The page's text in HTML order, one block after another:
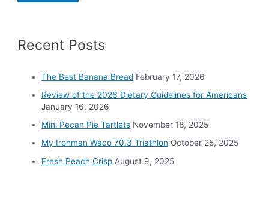
h
Recent Posts
The Best Banana Bread February 17, 2026
Review of the 2026 Dietary Guidelines for Americans
January 16, 2026
Mini Pecan Pie Tartlets November 18, 2025
My Ironman Waco 70.3 Triathlon October 25, 2025
Fresh Peach Crisp August 9, 2025